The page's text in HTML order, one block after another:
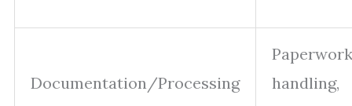
Documentation/Processing
Paperwork
handling,